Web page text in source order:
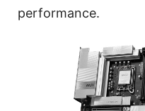
performance.